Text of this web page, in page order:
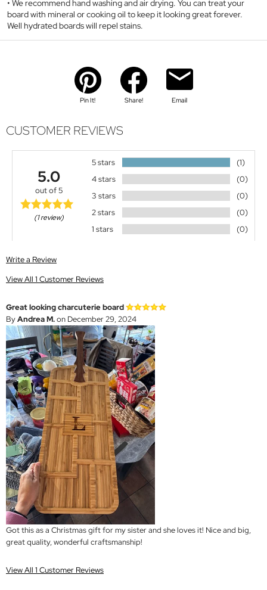
We recommend hand washing and air drying. You can treat your
board with mineral or cooking oil to keep it looking great forever.
Well hydrated boards will repel stains.
Pin It! Share! Email
CUSTOMER REVIEWS
5.0
out of 5
(1 review)
5 stars
(1)
4 stars
(0)
3 stars
(0)
2 stars
(0)
1 stars
(0)
Write a Review
View All 1 Customer Reviews
Great looking charcuterie board
ByAndrea M.on December 29, 2024
Got this as a Christmas gift for my sister and she loves it! Nice and big,
great quality, wonderful craftsmanship!
View All 1 Customer Reviews